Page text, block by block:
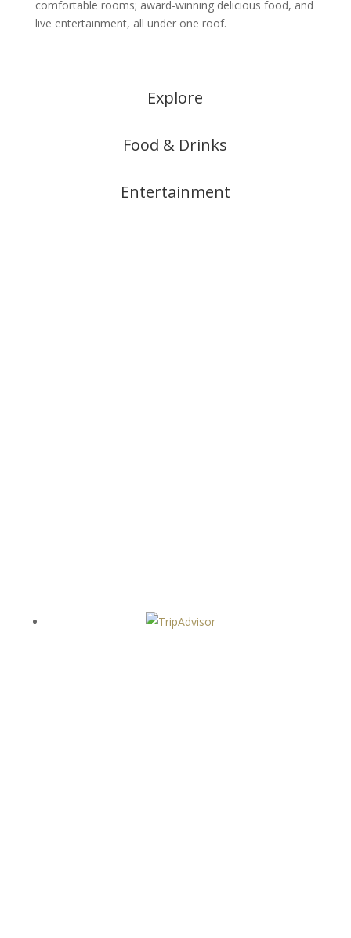
comfortable rooms; award-winning delicious food, and
live entertainment, all under one roof.
Explore
Food & Drinks
Entertainment